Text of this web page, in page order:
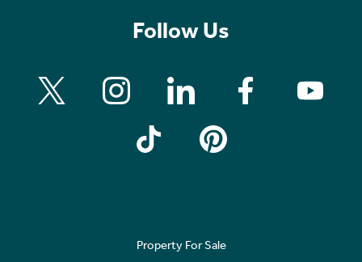
Follow Us
Property For Sale